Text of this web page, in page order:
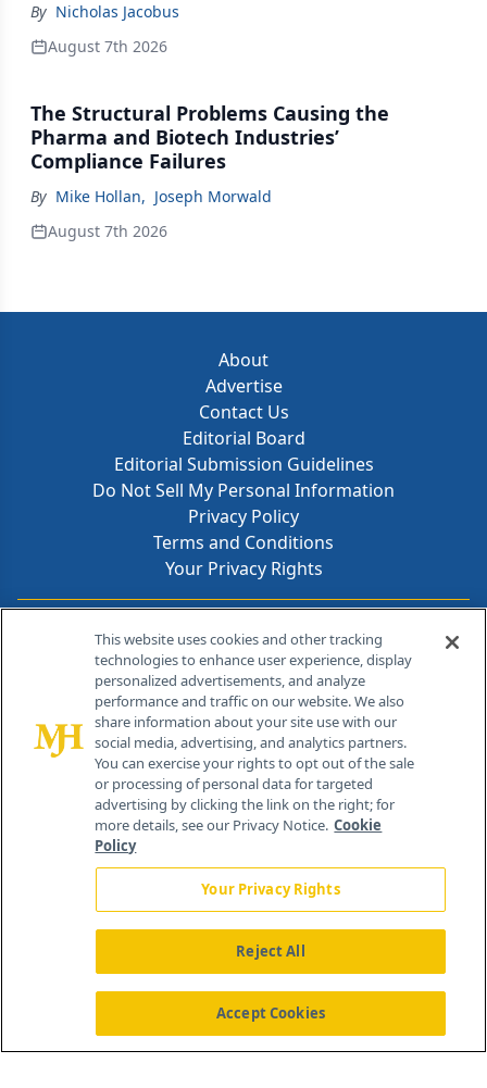
By Nicholas Jacobus
August 7th 2026
The Structural Problems Causing the
Pharma and Biotech Industries’
Compliance Failures
By Mike Hollan, Joseph Morwald
August 7th 2026
About
Advertise
Contact Us
Editorial Board
Editorial Submission Guidelines
Do Not Sell My Personal Information
Privacy Policy
Terms and Conditions
Your Privacy Rights
Contact Info
259 Prospect Plains Rd, Bldg H
Cranbury, NJ 08512
About Us News Contact Us
This website uses cookies and other tracking
technologies to enhance user experience, display
personalized advertisements, and analyze
performance and traffic on our website. We also
share information about your site use with our
social media, advertising, and analytics partners.
You can exercise your rights to opt out of the sale
or processing of personal data for targeted
advertising by clicking the link on the right; for
more details, see our Privacy Notice. Cookie
Policy
Your Privacy Rights
Reject All
Accept Cookies